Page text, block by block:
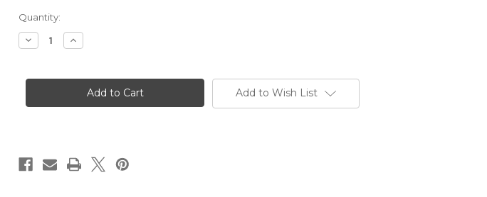
Current
Stock:
Quantity:
Decrease
Quantity
d'Angerville
Ouille
Increase
Quantity
d'Angerville
Arbois
Savagnin
Ouille
Add to Wish List